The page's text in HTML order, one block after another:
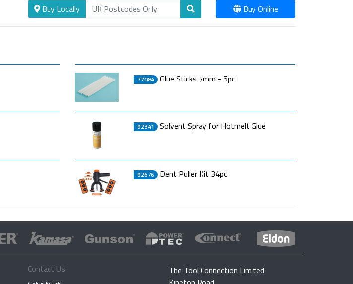
Buy Locally Buy Online
77084 Glue Sticks 7mm - 5pc
92341 Solvent Spray for Hotmelt Glue
92676 Dent Puller Kit 34pc
Contact Us
The Tool Connection Limited